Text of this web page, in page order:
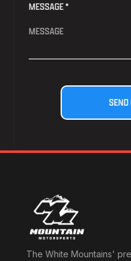
MESSAGE *
The White Mountains'